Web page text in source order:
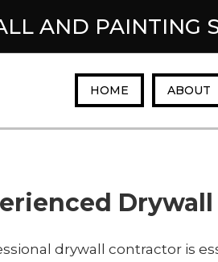
AND PAINTING
HOME ABOUT
drywall contractor is